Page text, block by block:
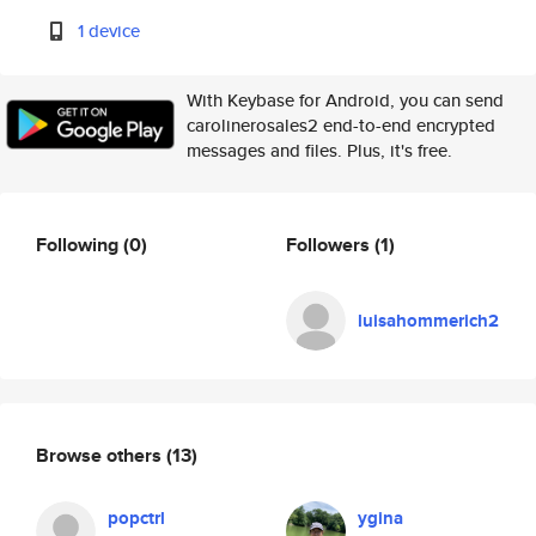
1 device
With Keybase for Android, you can send
carolinerosales2 end-to-end encrypted
messages and files. Plus, it's free.
Following(0) Followers (1)
luisahommerich2
Browse others (13)
popctrl ygina